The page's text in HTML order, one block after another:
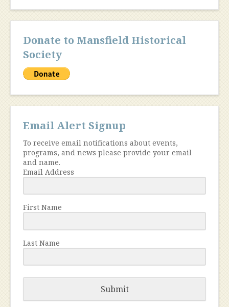
Donate to Mansfield Historical
Society
Email Alert Signup
To receive email notifications about events,
programs, and news please provide your email
and name.
Email Address
First Name
Last Name
Submit